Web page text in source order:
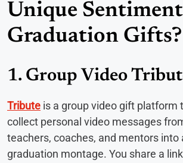
Unique
Graduation Gifts?
1. Group Video
Tribute is a group video gift platform
collect personal video messages
teachers, coaches, and mentors into
graduation montage. You share a